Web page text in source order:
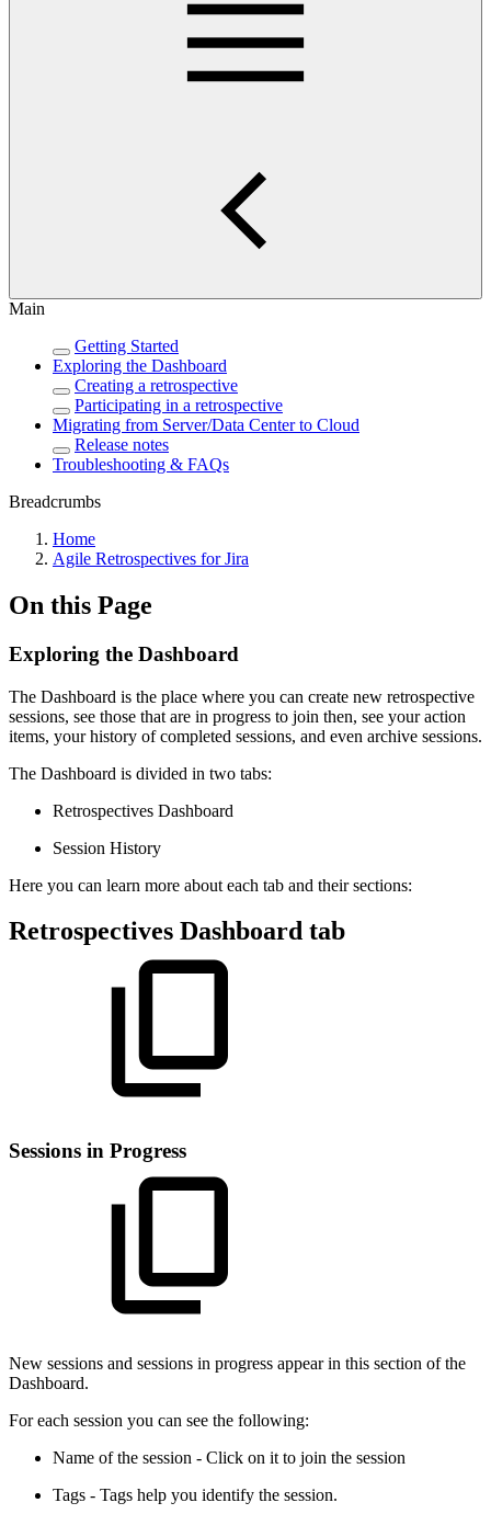
Main
Getting Started
Exploring the Dashboard
Creating a retrospective
Participating in a retrospective
Migrating from Server/Data Center to Cloud
Release notes
Troubleshooting & FAQs
Breadcrumbs
Home
Agile Retrospectives for Jira
On this Page
Exploring the Dashboard
The Dashboard is the place where you can create new retrospective
sessions, see those that are in progress to join then, see your action
items, your history of completed sessions, and even archive sessions.
The Dashboard is divided in two tabs:
Retrospectives Dashboard
Session History
Here you can learn more about each tab and their sections:
Retrospectives Dashboard tab
Sessions in Progress
New sessions and sessions in progress appear in this section of the
Dashboard.
For each session you can see the following:
Name of the session - Click on it to join the session
Tags - Tags help you identify the session.